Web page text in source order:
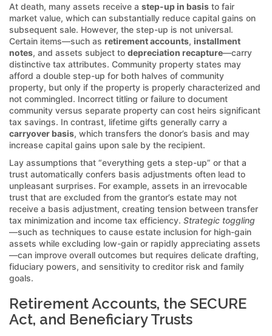
At death, many assets receive a step-up in basis to fair
market value, which can substantially reduce capital gains on
subsequent sale. However, the step-up is not universal.
Certain items—such as retirement accounts, installment
notes, and assets subject to depreciation recapture—carry
distinctive tax attributes. Community property states may
afford a double step-up for both halves of community
property, but only if the property is properly characterized and
not commingled. Incorrect titling or failure to document
community versus separate property can cost heirs significant
tax savings. In contrast, lifetime gifts generally carry a
carryover basis, which transfers the donor’s basis and may
increase capital gains upon sale by the recipient.
Lay assumptions that “everything gets a step-up” or that a
trust automatically confers basis adjustments often lead to
unpleasant surprises. For example, assets in an irrevocable
trust that are excluded from the grantor’s estate may not
receive a basis adjustment, creating tension between transfer
tax minimization and income tax efficiency. Strategic toggling
—such as techniques to cause estate inclusion for high-gain
assets while excluding low-gain or rapidly appreciating assets
—can improve overall outcomes but requires delicate drafting,
fiduciary powers, and sensitivity to creditor risk and family
goals.
Retirement Accounts, the SECURE
Act, and Beneficiary Trusts